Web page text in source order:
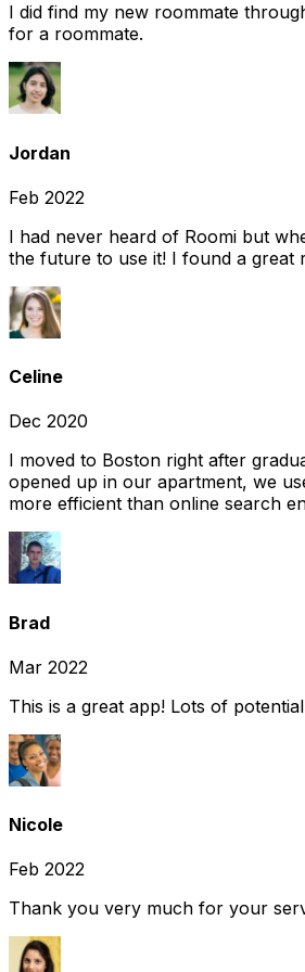
I did find my new roommate
for a roommate.
Jordan
Feb 2022
I had never heard of Roomi but
the future to use it! I found a great
Celine
Dec 2020
I moved to Boston right after
opened up in our apartment, we
more efficient than online search
Brad
Mar 2022
This is a great app! Lots of
Nicole
Feb 2022
Thank you very much for your